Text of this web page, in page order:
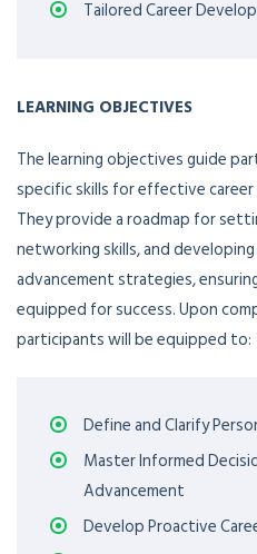
Tailored Career
LEARNING OBJECTIVES
The learning objectives guide
specific skills for effective
They provide a roadmap for
networking skills, and
advancement strategies,
equipped for success. Upon
participants will be equipped to:
Define and Clarify
Master Informed
Advancement
Develop Proactive